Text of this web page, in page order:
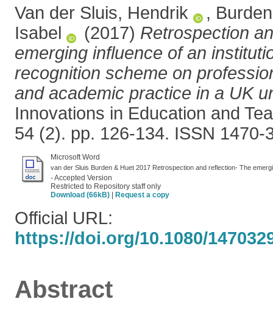
Van der Sluis, Hendrik ,
Isabel
(2017) Retrospection
emerging influence of an
recognition scheme on
and academic practice in a UK
Innovations in Education and
54 (2). pp. 126-134. ISSN 1470-
Microsoft Word
- Accepted Version
Restricted to Repository staff only
Download (66kB)
Request a copy
Official URL:
https://doi.org/10.1080/
Abstract